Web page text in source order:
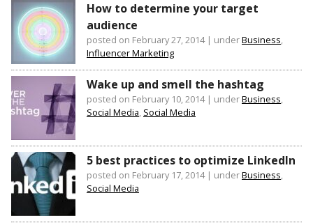
How to determine your target
audience
posted on February 27, 2014| underBusiness,
Influencer Marketing
Wake up and smell the hashtag
posted on February 10, 2014| underBusiness,
Social Media, Social Media
5 best practices to optimize LinkedIn
posted on February 17, 2014| underBusiness,
Social Media